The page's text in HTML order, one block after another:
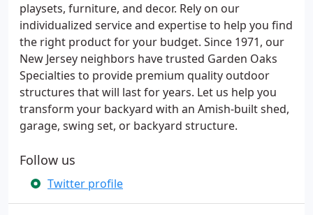
playsets, furniture, and decor. Rely on our
individualized service and expertise to help you find
the right product for your budget. Since 1971, our
New Jersey neighbors have trusted Garden Oaks
Specialties to provide premium quality outdoor
structures that will last for years. Let us help you
transform your backyard with an Amish-built shed,
garage, swing set, or backyard structure.
Follow us
Twitter profile